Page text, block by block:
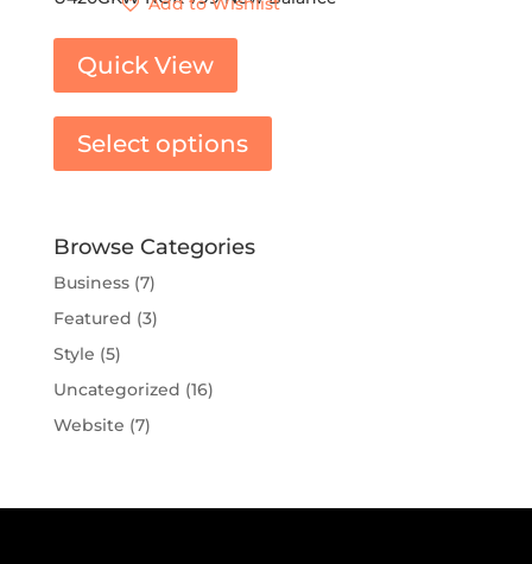
Quick View
Select options
Browse Categories
Business(7)
Featured (3)
Style (5)
Uncategorized (16)
Website (7)